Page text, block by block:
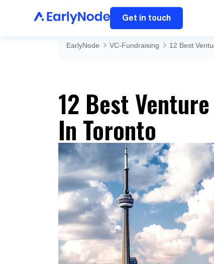
Get in touch
EarlyNode VC-Fundraising 12 Best
12 Best
In Toronto